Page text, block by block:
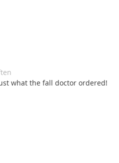
what the fall doctor ordered!